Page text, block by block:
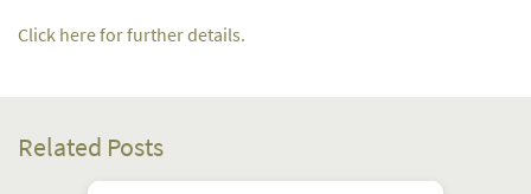
Click here for further details.
Related Posts